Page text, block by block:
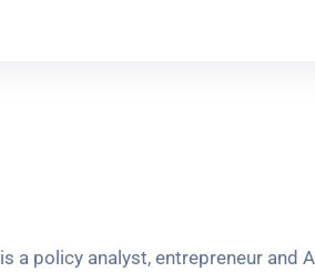
is a policy analyst, entrepreneur and